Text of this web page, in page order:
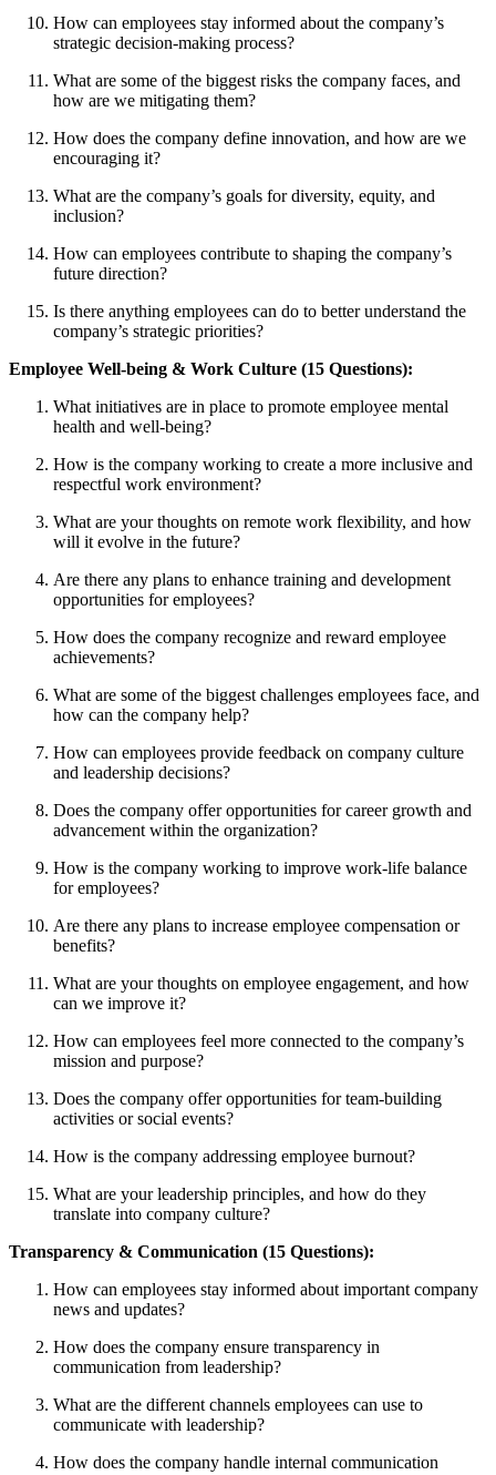
How can employees stay informed about the company’s
strategic decision-making process?
What are some of the biggest risks the company faces, and
how are we mitigating them?
How does the company define innovation, and how are we
encouraging it?
What are the company’s goals for diversity, equity, and
inclusion?
How can employees contribute to shaping the company’s
future direction?
Is there anything employees can do to better understand the
company’s strategic priorities?
Employee Well-being & Work Culture (15 Questions):
What initiatives are in place to promote employee mental
health and well-being?
How is the company working to create a more inclusive and
respectful work environment?
What are your thoughts on remote work flexibility, and how
will it evolve in the future?
Are there any plans to enhance training and development
opportunities for employees?
How does the company recognize and reward employee
achievements?
What are some of the biggest challenges employees face, and
how can the company help?
How can employees provide feedback on company culture
and leadership decisions?
Does the company offer opportunities for career growth and
advancement within the organization?
How is the company working to improve work-life balance
for employees?
Are there any plans to increase employee compensation or
benefits?
What are your thoughts on employee engagement, and how
can we improve it?
How can employees feel more connected to the company’s
mission and purpose?
Does the company offer opportunities for team-building
activities or social events?
How is the company addressing employee burnout?
What are your leadership principles, and how do they
translate into company culture?
Transparency & Communication (15 Questions):
How can employees stay informed about important company
news and updates?
How does the company ensure transparency in
communication from leadership?
What are the different channels employees can use to
communicate with leadership?
How does the company handle internal communication